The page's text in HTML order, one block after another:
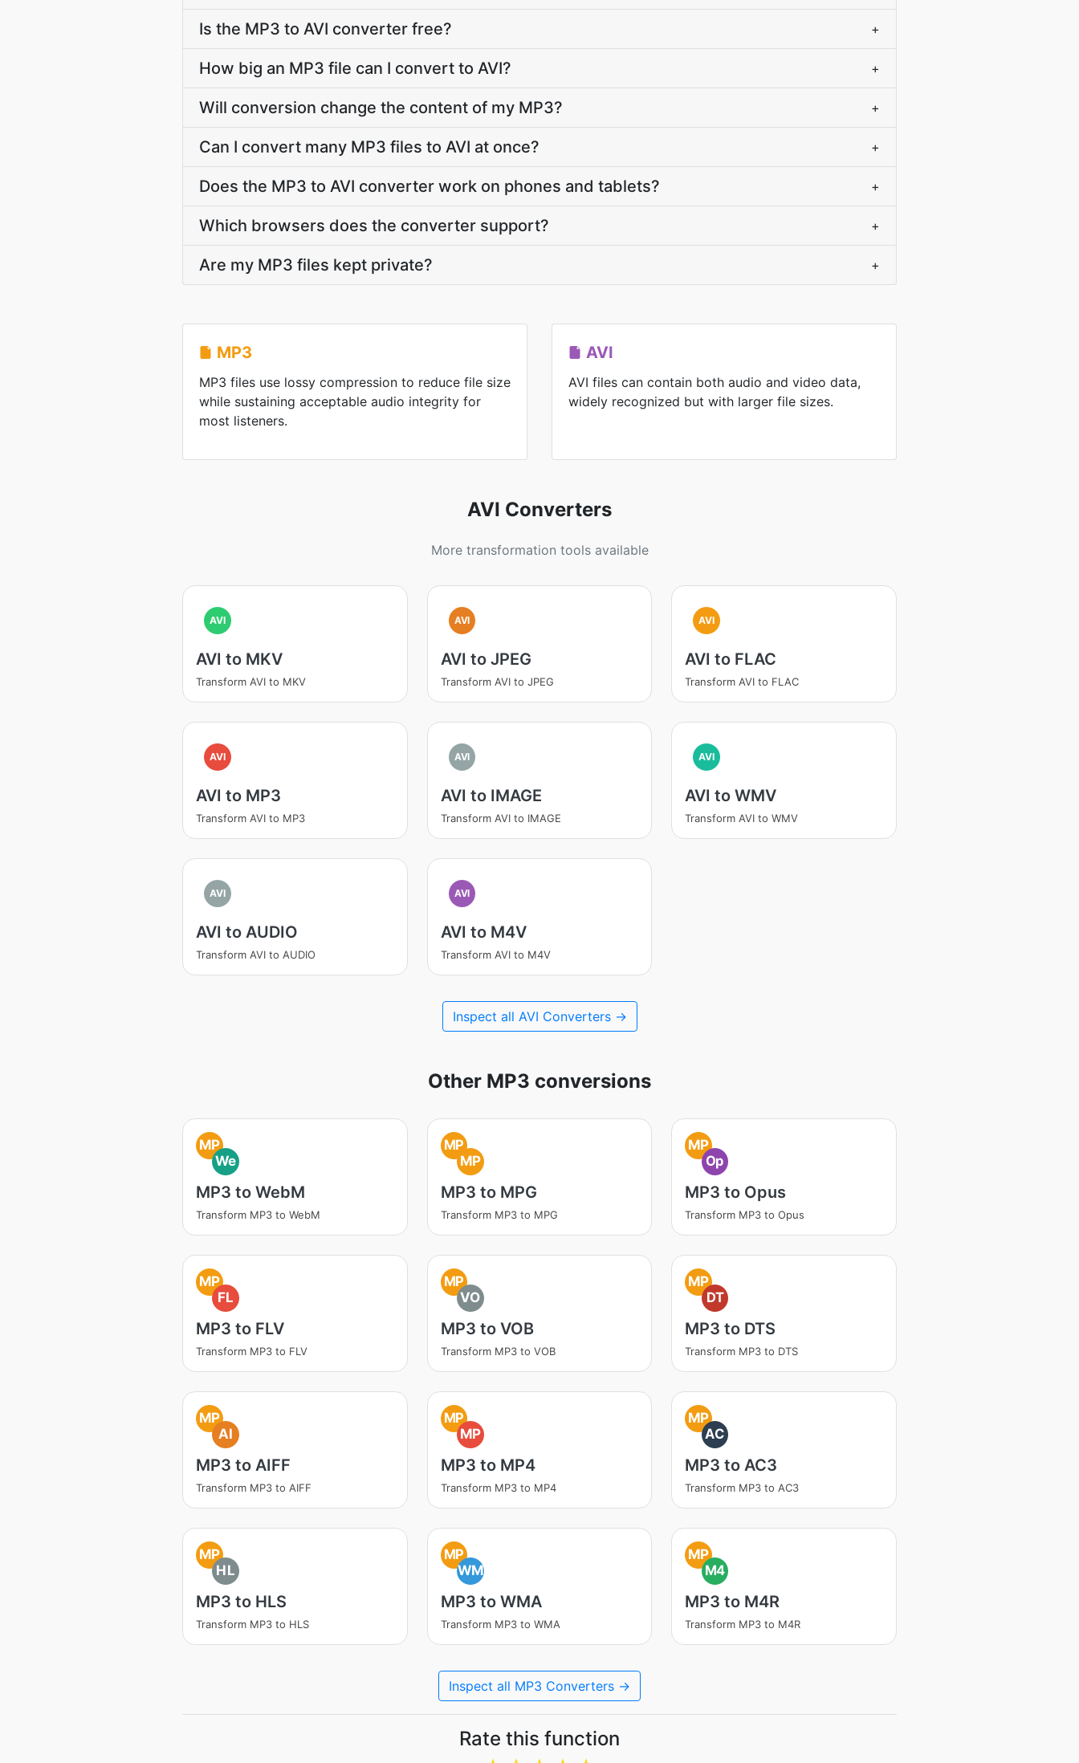
Is the MP3 to AVI converter free? +
How big an MP3 file can I convert to AVI? +
Will conversion change the content of my MP3? +
Can I convert many MP3 files to AVI at once? +
Does the MP3 to AVI converter work on phones and tablets? +
Which browsers does the converter support? +
Are my MP3 files kept private? +
MP3
MP3 files use lossy compression to reduce file size
while sustaining acceptable audio integrity for
most listeners.
AVI
AVI files can contain both audio and video data,
widely recognized but with larger file sizes.
AVI Converters
More transformation tools available
AVI
AVI to MKV
Transform AVI to MKV
AVI
AVI to JPEG
Transform AVI to JPEG
AVI
AVI to FLAC
Transform AVI to FLAC
AVI
AVI to MP3
Transform AVI to MP3
AVI
AVI to IMAGE
Transform AVI to IMAGE
AVI
AVI to WMV
Transform AVI to WMV
AVI
AVI to AUDIO
Transform AVI to AUDIO
AVI
AVI to M4V
Transform AVI to M4V
Inspect all AVI Converters →
Other MP3 conversions
MP
We
MP3 to WebM
Transform MP3 to WebM
MP
MP
MP3 to MPG
Transform MP3 to MPG
MP
Op
MP3 to Opus
Transform MP3 to Opus
MP
FL
MP3 to FLV
Transform MP3 to FLV
MP
VO
MP3 to VOB
Transform MP3 to VOB
MP
DT
MP3 to DTS
Transform MP3 to DTS
MP
AI
MP3 to AIFF
Transform MP3 to AIFF
MP
MP
MP3 to MP4
Transform MP3 to MP4
MP
AC
MP3 to AC3
Transform MP3 to AC3
MP
HL
MP3 to HLS
Transform MP3 to HLS
MP
WM
MP3 to WMA
Transform MP3 to WMA
MP
M4
MP3 to M4R
Transform MP3 to M4R
Inspect all MP3 Converters →
Rate this function